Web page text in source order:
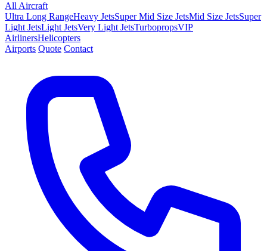
All Aircraft
Ultra Long RangeHeavy JetsSuper Mid Size JetsMid Size JetsSuper
Light JetsLight JetsVery Light JetsTurbopropsVIP
AirlinersHelicopters
Airports Quote Contact